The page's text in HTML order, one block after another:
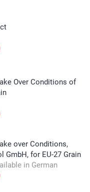
Over Conditions of
over Conditions,
GmbH, for EU-27 Grain
in German